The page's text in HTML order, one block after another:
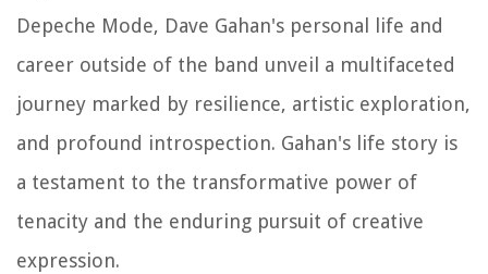
Depeche Mode, Dave Gahan's personal life and
career outside of the band unveil a multifaceted
journey marked by resilience, artistic exploration,
and profound introspection. Gahan's life story is
a testament to the transformative power of
tenacity and the enduring pursuit of creative
expression.